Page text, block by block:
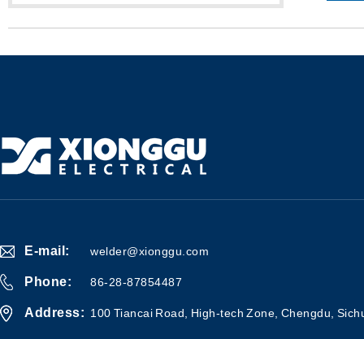
E-mail: welder@xionggu.com
Phone: 86-28-87854487
Address: 100 Tiancai Road, High-tech Zone, Chengdu,